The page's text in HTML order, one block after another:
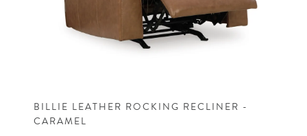
BILLIE LEATHER ROCKING RECLINER -
CARAMEL